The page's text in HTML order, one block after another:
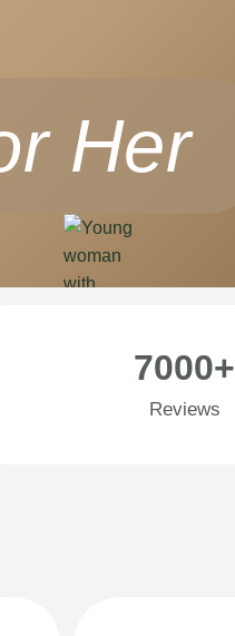
Her
7000+
Reviews